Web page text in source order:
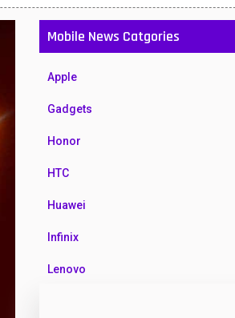
Mobile News Catgories
Apple
Gadgets
Honor
HTC
Huawei
Infinix
Lenovo